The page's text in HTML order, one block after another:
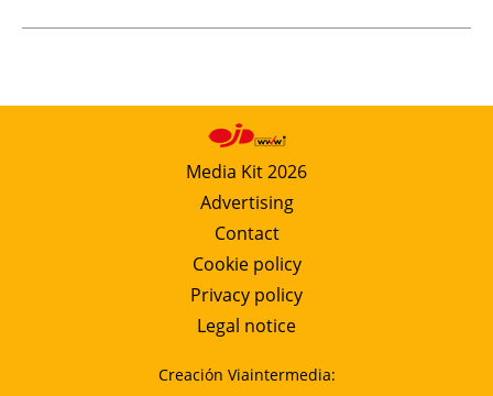
Media Kit 2026
Advertising
Contact
Cookie policy
Privacy policy
Legal notice
Creación Viaintermedia: